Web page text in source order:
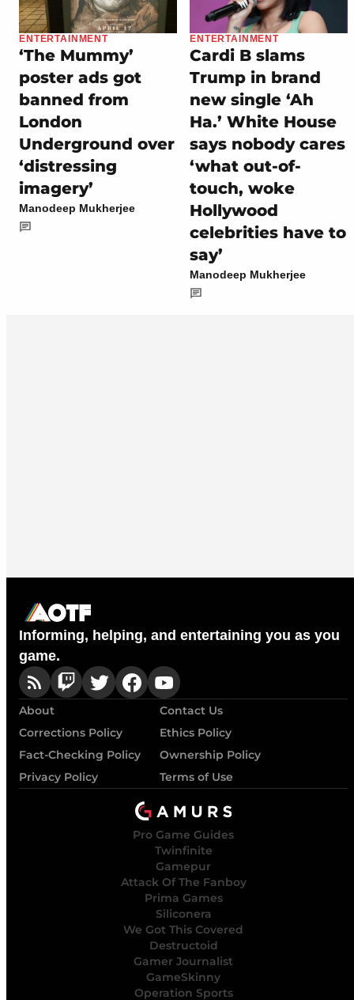
ENTERTAINMENT
‘The Mummy’
poster ads got
banned from
London
Underground over
‘distressing
imagery’
Manodeep Mukherjee
ENTERTAINMENT
Cardi B slams
Trump in brand
new single ‘Ah
Ha.’ White House
says nobody cares
‘what out-of-
touch, woke
Hollywood
celebrities have to
say’
Manodeep Mukherjee
Informing, helping, and entertaining you as you
game.
About
Contact Us
Corrections Policy
Ethics Policy
Fact-Checking Policy
Ownership Policy
Privacy Policy
Terms of Use
Pro Game Guides
Twinfinite
Gamepur
Attack Of The Fanboy
Prima Games
Siliconera
We Got This Covered
Destructoid
Gamer Journalist
GameSkinny
Operation Sports